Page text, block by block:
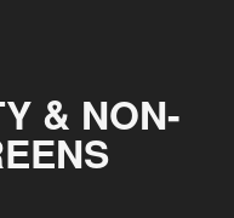
& NON-